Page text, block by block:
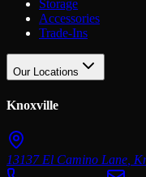
Storage
Accessories
Trade-Ins
Our Locations
Knoxville
13137 El Camino Lane